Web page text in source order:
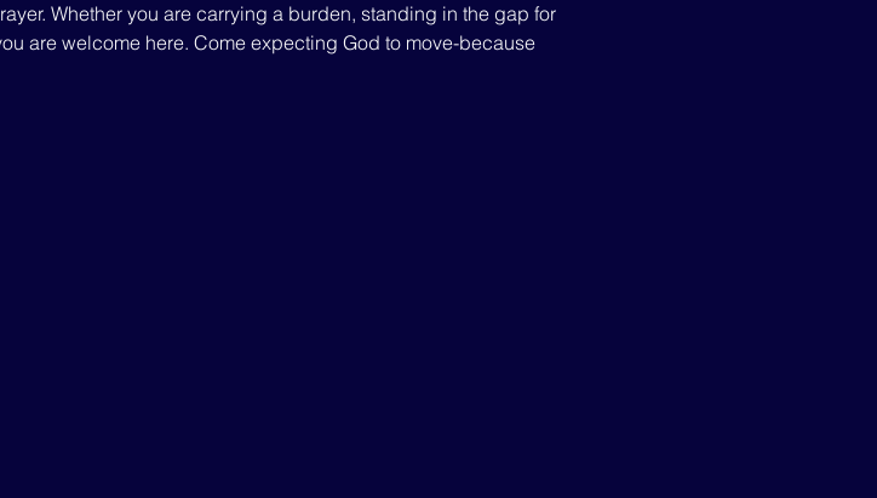
Whether you are carrying a burden, standing in the gap for
are welcome here. Come expecting God to move-because